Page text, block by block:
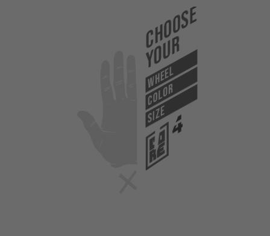
Choose
Your
WHEEL
COLOR
SIZE